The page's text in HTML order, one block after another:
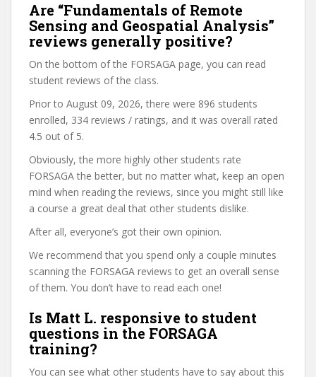
Are “Fundamentals of Remote
Sensing and Geospatial Analysis”
reviews generally positive?
On the bottom of the FORSAGA page, you can read
student reviews of the class.
Prior to August 09, 2026, there were 896 students
enrolled, 334 reviews / ratings, and it was overall rated
4.5 out of 5.
Obviously, the more highly other students rate
FORSAGA the better, but no matter what, keep an open
mind when reading the reviews, since you might still like
a course a great deal that other students dislike.
After all, everyone’s got their own opinion.
We recommend that you spend only a couple minutes
scanning the FORSAGA reviews to get an overall sense
of them. You don’t have to read each one!
Is Matt L. responsive to student
questions in the FORSAGA
training?
You can see what other students have to say about this